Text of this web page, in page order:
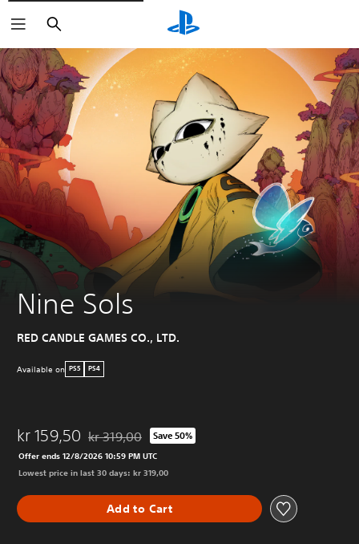
Search
Nine Sols
RED CANDLE GAMES CO., LTD.
Available on PS5 PS4
kr 159,50 Discounted from original price of kr 319,00
kr 319,00 Save 50%
Offer ends 12/8/2026 10:59 PM UTC
Lowest price in last 30 days: kr 319,00
Add to Cart